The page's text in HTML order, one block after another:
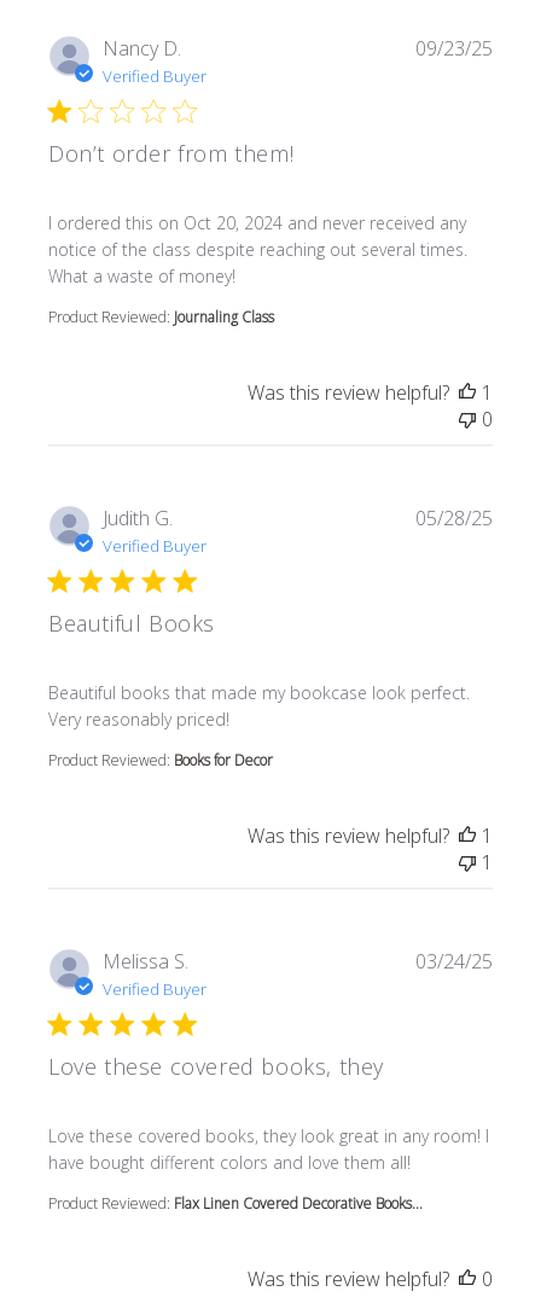
Nancy D.
Verified Buyer
Don’t order from them!
I ordered this on Oct 20, 2024 and never received any
notice of the class despite reaching out several times.
What a waste of money!
read more about review content I ordered this on Oct
Product Reviewed: Journaling Class
09/23/25
Was this review helpful?
1
0
Judith G.
Verified Buyer
Beautiful Books
Beautiful books that made my bookcase look perfect.
Very reasonably priced!
read more about review content Beautiful books that
Product Reviewed: Books for Decor
05/28/25
Was this review helpful?
1
1
Melissa S.
Verified Buyer
Love these covered books, they
Love these covered books, they look great in any room! I
have bought different colors and love them all!
read more about review content Love these covered
Product Reviewed: Flax Linen Covered Decorative Books...
03/24/25
Was this review helpful?
0